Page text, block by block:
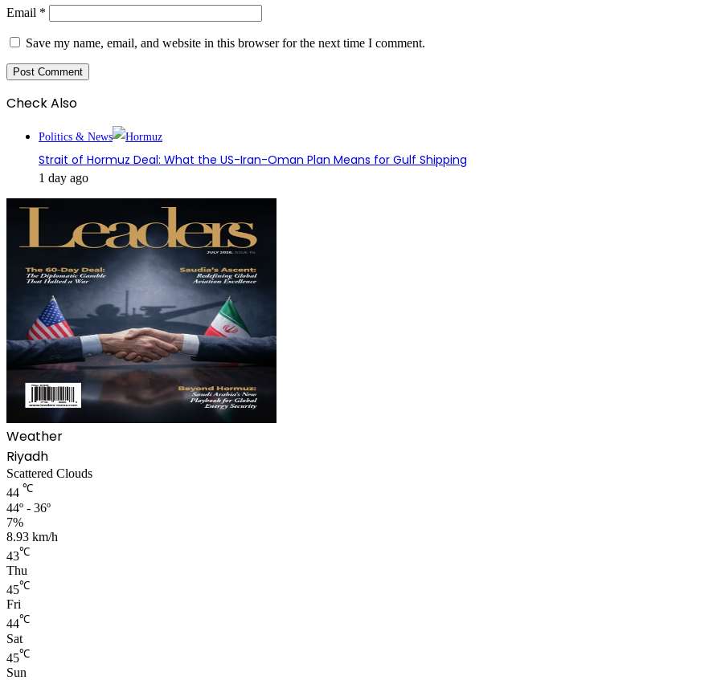
Email *
Save my name, email, and website in this browser for the next time I comment.
Check Also
Politics & News
Strait of Hormuz Deal: What the US-Iran-Oman Plan Means for Gulf Shipping
1 day ago
Weather
Riyadh
Scattered Clouds
44 ℃
44º - 36º
7%
8.93 km/h
43℃
Thu
45℃
Fri
44℃
Sat
45℃
Sun